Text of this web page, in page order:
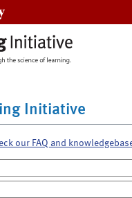
Initiative
our FAQ and